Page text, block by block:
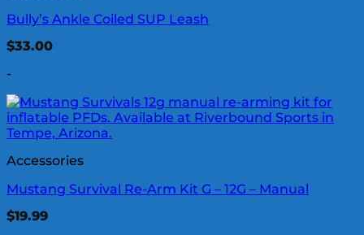
Bully’s Ankle Coiled SUP Leash
$33.00
-
Accessories
Mustang Survival Re-Arm Kit G – 12G – Manual
$19.99